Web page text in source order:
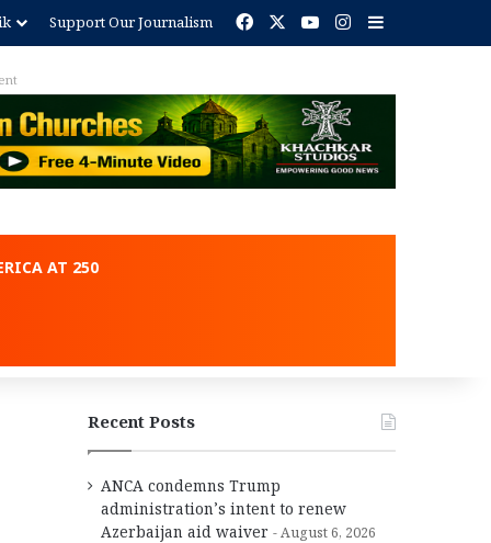
Support Our Journalism FacebookYouTubeInstagram
Sidebar
AT 250
Recent Posts
ANCA condemns Trump
administration’s intent to renew
Azerbaijan aid waiver
August 6, 2026